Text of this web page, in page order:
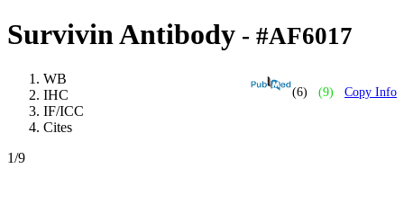
Survivin Antibody - #AF6017
(6) (9) Copy Info
WB
IHC
IF/ICC
Cites
1/9